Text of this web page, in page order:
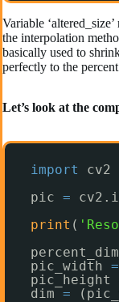
Variable
the interpolation
basically used to
perfectly to the
Let’s look at the
import
cv2
pic =
print (
pic_width =
pic_height
dim =